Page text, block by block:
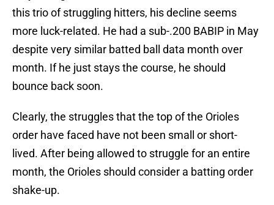
this trio of struggling hitters, his decline seems
more luck-related. He had a sub-.200 BABIP in May
despite very similar batted ball data month over
month. If he just stays the course, he should
bounce back soon.
Clearly, the struggles that the top of the Orioles
order have faced have not been small or short-
lived. After being allowed to struggle for an entire
month, the Orioles should consider a batting order
shake-up.